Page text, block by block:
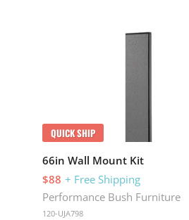
QUICK SHIP
66in Wall Mount Kit
$88 + Free Shipping
Performance Bush Furniture
120-UJA798